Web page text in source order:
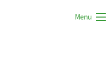
Menu